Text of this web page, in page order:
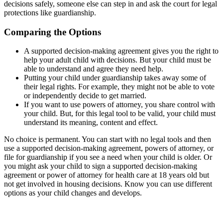
decisions safely, someone else can step in and ask the court for legal
protections like guardianship.
Comparing the Options
A supported decision-making agreement gives you the right to
help your adult child with decisions. But your child must be
able to understand and agree they need help.
Putting your child under guardianship takes away some of
their legal rights. For example, they might not be able to vote
or independently decide to get married.
If you want to use powers of attorney, you share control with
your child. But, for this legal tool to be valid, your child must
understand its meaning, content and effect.
No choice is permanent. You can start with no legal tools and then
use a supported decision-making agreement, powers of attorney, or
file for guardianship if you see a need when your child is older. Or
you might ask your child to sign a supported decision-making
agreement or power of attorney for health care at 18 years old but
not get involved in housing decisions. Know you can use different
options as your child changes and develops.